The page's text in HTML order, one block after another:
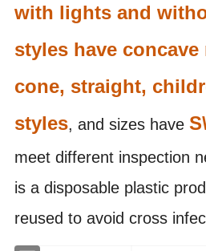
with lights and
styles have
cone, straight,
styles, and sizes have
meet different inspection
is a disposable plastic
reused to avoid cross